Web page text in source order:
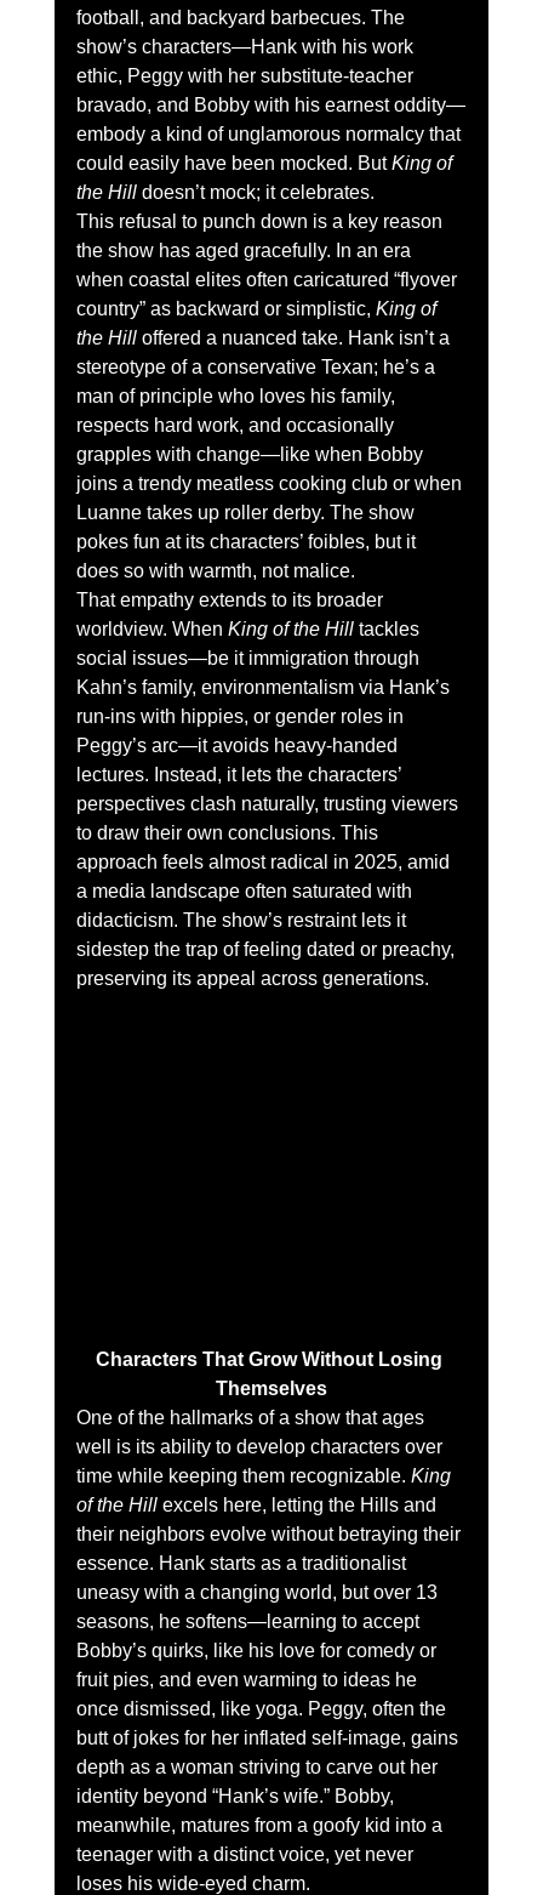
football, and backyard barbecues. The
show’s characters—Hank with his work
ethic, Peggy with her substitute-teacher
bravado, and Bobby with his earnest oddity—
embody a kind of unglamorous normalcy that
could easily have been mocked. But King of
the Hill doesn’t mock; it celebrates.
This refusal to punch down is a key reason
the show has aged gracefully. In an era
when coastal elites often caricatured “flyover
country” as backward or simplistic, King of
the Hill offered a nuanced take. Hank isn’t a
stereotype of a conservative Texan; he’s a
man of principle who loves his family,
respects hard work, and occasionally
grapples with change—like when Bobby
joins a trendy meatless cooking club or when
Luanne takes up roller derby. The show
pokes fun at its characters’ foibles, but it
does so with warmth, not malice.
That empathy extends to its broader
worldview. When King of the Hill tackles
social issues—be it immigration through
Kahn’s family, environmentalism via Hank’s
run-ins with hippies, or gender roles in
Peggy’s arc—it avoids heavy-handed
lectures. Instead, it lets the characters’
perspectives clash naturally, trusting viewers
to draw their own conclusions. This
approach feels almost radical in 2025, amid
a media landscape often saturated with
didacticism. The show’s restraint lets it
sidestep the trap of feeling dated or preachy,
preserving its appeal across generations.
Characters That Grow Without Losing
Themselves
One of the hallmarks of a show that ages
well is its ability to develop characters over
time while keeping them recognizable. King
of the Hill excels here, letting the Hills and
their neighbors evolve without betraying their
essence. Hank starts as a traditionalist
uneasy with a changing world, but over 13
seasons, he softens—learning to accept
Bobby’s quirks, like his love for comedy or
fruit pies, and even warming to ideas he
once dismissed, like yoga. Peggy, often the
butt of jokes for her inflated self-image, gains
depth as a woman striving to carve out her
identity beyond “Hank’s wife.” Bobby,
meanwhile, matures from a goofy kid into a
teenager with a distinct voice, yet never
loses his wide-eyed charm.